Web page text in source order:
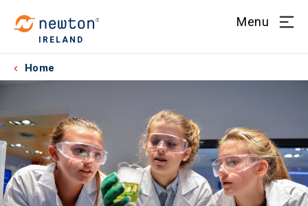
IRELAND
Menu
Home